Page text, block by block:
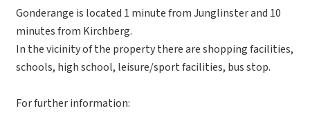
Gonderange is located 1 minute from Junglinster and 10
minutes from Kirchberg.
In the vicinity of the property there are shopping facilities,
schools, high school, leisure/sport facilities, bus stop.
For further information: